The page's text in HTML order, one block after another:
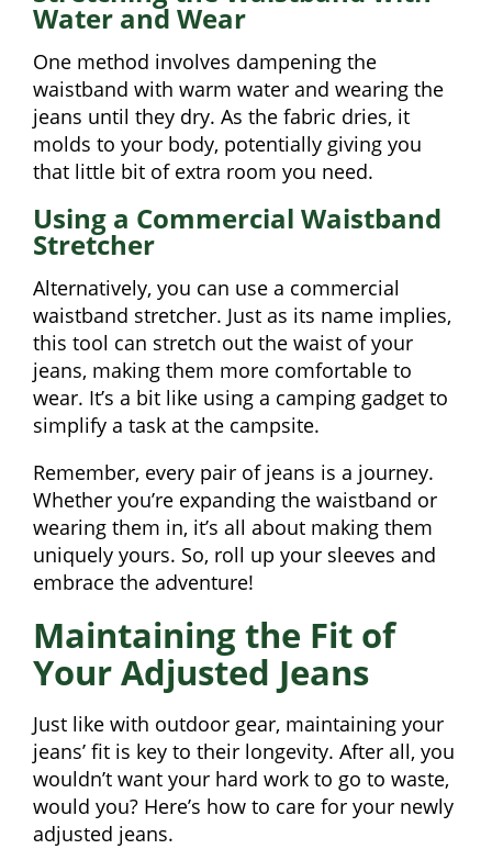
Water and Wear
One method involves dampening the
waistband with warm water and wearing the
jeans until they dry. As the fabric dries, it
molds to your body, potentially giving you
that little bit of extra room you need.
Using a Commercial Waistband
Stretcher
Alternatively, you can use a commercial
waistband stretcher. Just as its name implies,
this tool can stretch out the waist of your
jeans, making them more comfortable to
wear. It’s a bit like using a camping gadget to
simplify a task at the campsite.
Remember, every pair of jeans is a journey.
Whether you’re expanding the waistband or
wearing them in, it’s all about making them
uniquely yours. So, roll up your sleeves and
embrace the adventure!
Maintaining the Fit of
Your Adjusted Jeans
Just like with outdoor gear, maintaining your
jeans’ fit is key to their longevity. After all, you
wouldn’t want your hard work to go to waste,
would you? Here’s how to care for your newly
adjusted jeans.